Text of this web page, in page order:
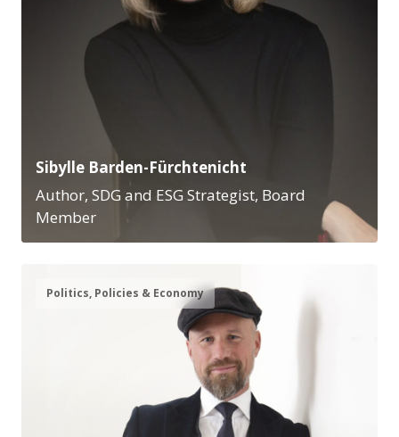
Sibylle Barden-Fürchtenicht
Author, SDG and ESG Strategist, Board
Member
Politics, Policies & Economy